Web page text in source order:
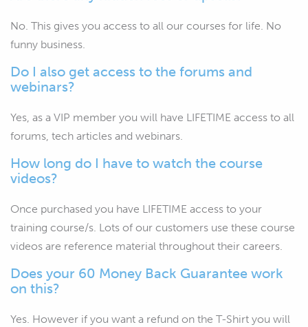
No. This gives you access to all our courses for life. No
funny business.
Do I also get access to the forums and
webinars?
Yes, as a VIP member you will have LIFETIME access to all
forums, tech articles and webinars.
How long do I have to watch the course
videos?
Once purchased you have LIFETIME access to your
training course/s. Lots of our customers use these course
videos are reference material throughout their careers.
Does your 60 Money Back Guarantee work
on this?
Yes. However if you want a refund on the T-Shirt you will